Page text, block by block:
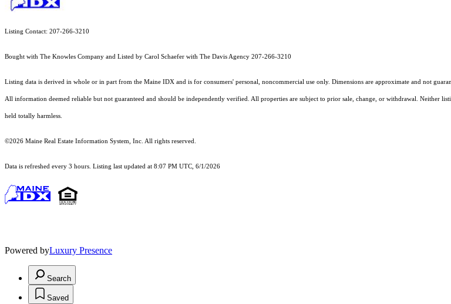
Listing Contact: 207-266-3210
Bought with The Knowles Company and Listed by Carol Schaefer with The Davis Agency 207-266-3210
Listing data is derived in whole or in part from the Maine IDX and is for consumers' personal, noncommercial use only. Dimensions are approximate and not
All information deemed reliable but not guaranteed and should be independently verified. All properties are subject to prior sale, change, or withdrawal. Neither
held totally harmless.
©2026 Maine Real Estate Information System, Inc. All rights reserved.
Data is refreshed every 3 hours. Listing last updated at 8:07 PM UTC, 6/1/2026
Powered byLuxury Presence
Search
Saved